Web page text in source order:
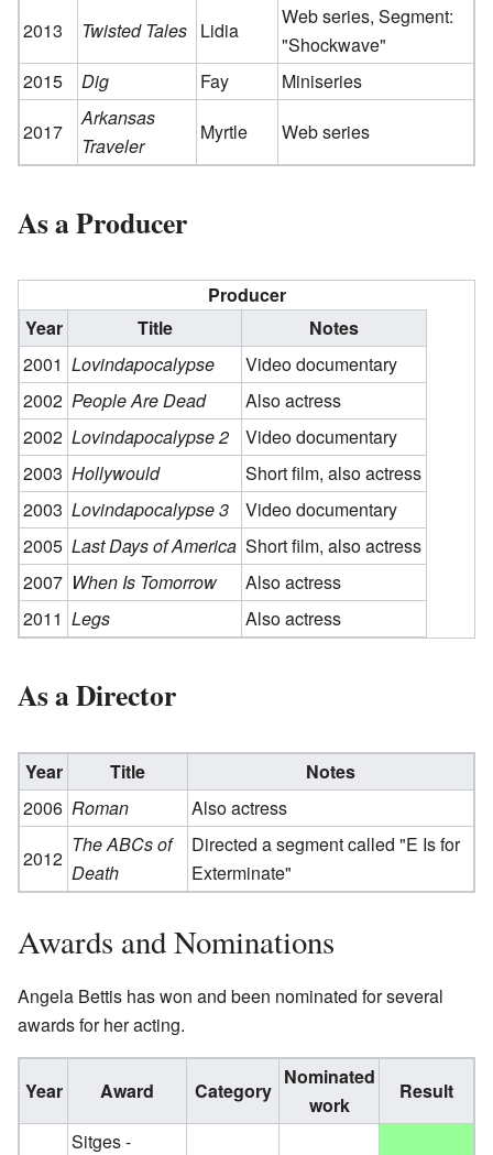
2013 Twisted Tales Lidia
Web series, Segment:
"Shockwave"
2015
Dig Fay
Miniseries
2017
Arkansas
Traveler
Myrtle Web series
As a Producer
Producer
Year
Title
Notes
2001 Lovindapocalypse
Video documentary
2002 People Are Dead
Also actress
2002 Lovindapocalypse 2
Video documentary
2003 Hollywould
Short film, also actress
2003 Lovindapocalypse 3
Video documentary
2005 Last Days of America Short film, also actress
2007 When Is Tomorrow
Also actress
2011 Legs Also actress
As a Director
Year Title
Notes
2006 Roman
Also actress
2012
The ABCs of
Death
Directed a segment called "E Is for
Exterminate"
Awards and Nominations
Angela Bettis has won and been nominated for several
awards for her acting.
Year Award Category
Nominated
work
Result
Sitges -